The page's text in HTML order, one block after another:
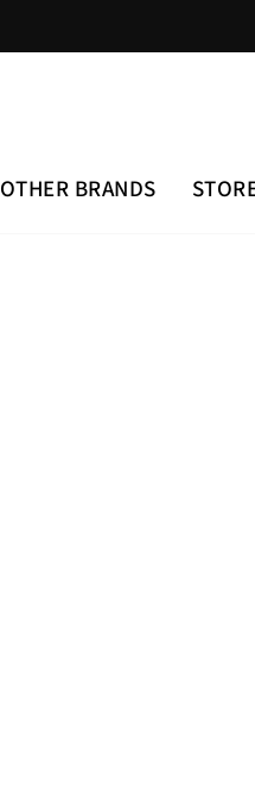
OTHER BRANDS